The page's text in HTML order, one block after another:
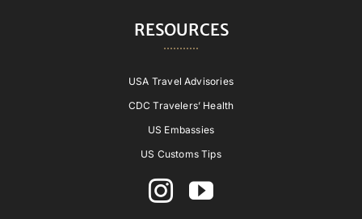
RESOURCES
USA Travel Advisories
CDC Travelers’ Health
US Embassies
US Customs Tips